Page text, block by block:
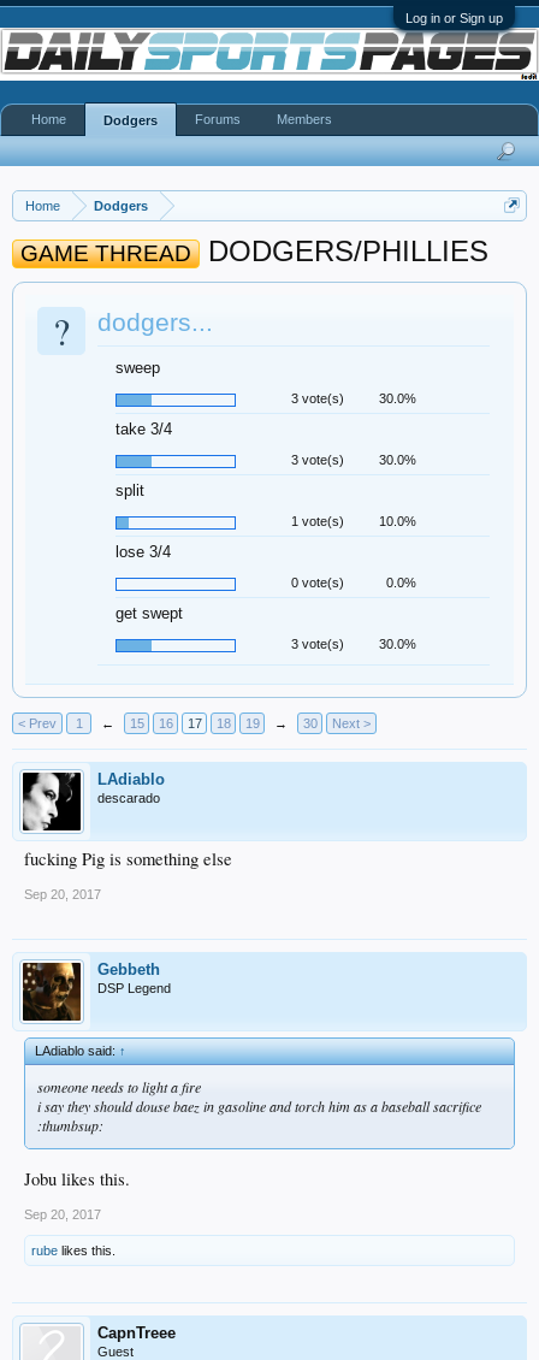
Log in or Sign up
Home Dodgers
GAME THREAD DODGERS/PHILLIES
? dodgers...
sweep
3 vote(s) 30.0%
take 3/4
3 vote(s) 30.0%
split
1 vote(s) 10.0%
lose 3/4
0 vote(s) 0.0%
get swept
3 vote(s) 30.0%
< Prev 1 ← 15 16 17 18 19 → 30 Next >
LAdiablo
descarado
fucking Pig is something else
Sep 20, 2017
Gebbeth
DSP Legend
LAdiablo said:↑
someone needs to light a fire
i say they should douse baez in gasoline and torch him as a baseball sacrifice
:thumbsup:
Jobu likes this.
Sep 20, 2017
rube likes this.
CapnTreee
Guest
Home Dodgers Forums Members